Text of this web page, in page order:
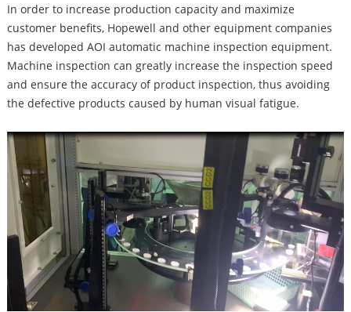
In order to increase production capacity and maximize
customer benefits, Hopewell and other equipment companies
has developed AOI automatic machine inspection equipment.
Machine inspection can greatly increase the inspection speed
and ensure the accuracy of product inspection, thus avoiding
the defective products caused by human visual fatigue.